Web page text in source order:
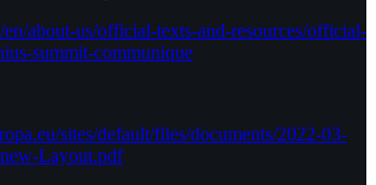
about-us/official-texts-and-resources/official-
summit-communique
sites/default/files/documents/2022-03-
Layout.pdf